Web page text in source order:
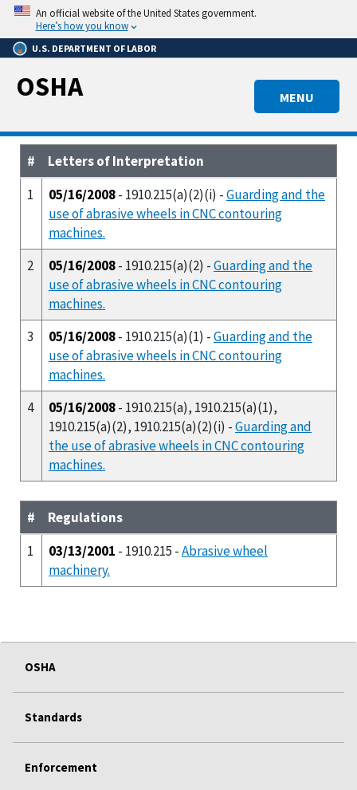
Skip
main
content
An official website of the United States government.
Here’s how you know
U.S. DEPARTMENT OF LABOR
MENU
OSHA
#
Letters of Interpretation
1
05/16/2008- 1910.215(a)(2)(i) -Guarding and the
use of abrasive wheels in CNC contouring
machines.
2
05/16/2008- 1910.215(a)(2) -Guarding and the
use of abrasive wheels in CNC contouring
machines.
3
05/16/2008- 1910.215(a)(1) -Guarding and the
use of abrasive wheels in CNC contouring
machines.
4
05/16/2008- 1910.215(a), 1910.215(a)(1),
1910.215(a)(2), 1910.215(a)(2)(i) -Guarding and
the use of abrasive wheels in CNC contouring
machines.
#
Regulations
1
03/13/2001 - 1910.215 -Abrasive wheel
machinery.
OSHA
Standards
Enforcement